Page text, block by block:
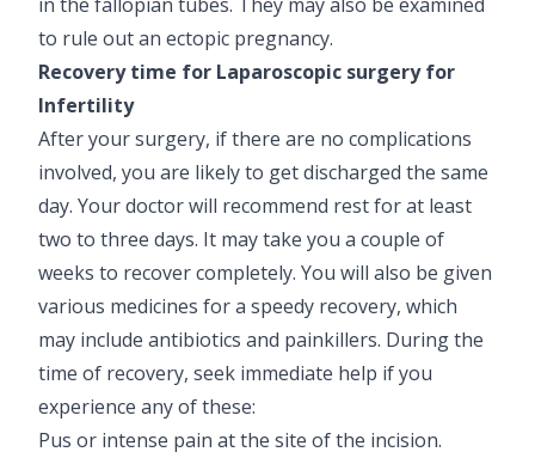
to rule out an ectopic pregnancy.
Recovery time for Laparoscopic surgery for
Infertility
After your surgery, if there are no complications
involved, you are likely to get discharged the same
day. Your doctor will recommend rest for at least
two to three days. It may take you a couple of
weeks to recover completely. You will also be given
various medicines for a speedy recovery, which
may include antibiotics and painkillers. During the
time of recovery, seek immediate help if you
experience any of these:
Pus or intense pain at the site of the incision.